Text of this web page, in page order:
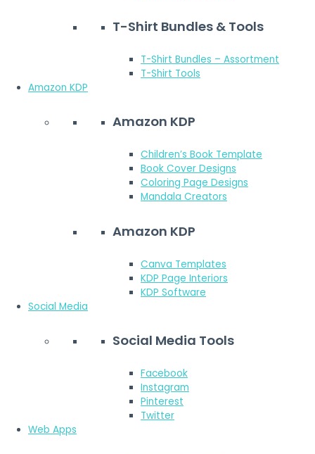
T-Shirt Bundles & Tools
T-Shirt Bundles – Assortment
T-Shirt Tools
Amazon KDP
Amazon KDP
Children’s Book Template
Book Cover Designs
Coloring Page Designs
Mandala Creators
Amazon KDP
Canva Templates
KDP Page Interiors
KDP Software
Social Media
Social Media Tools
Facebook
Instagram
Pinterest
Twitter
Web Apps